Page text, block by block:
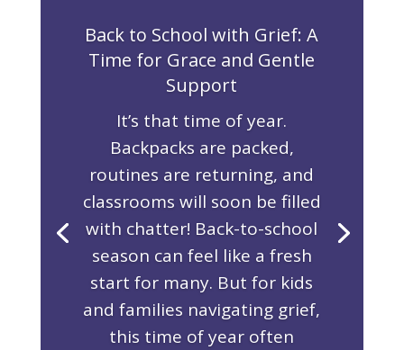
Back to School with Grief: A
Time for Grace and Gentle
Support
It’s that time of year.
Backpacks are packed,
routines are returning, and
classrooms will soon be filled
with chatter! Back-to-school
season can feel like a fresh
start for many. But for kids
and families navigating grief,
this time of year often